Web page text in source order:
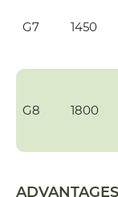
G7 1450
G8 1800